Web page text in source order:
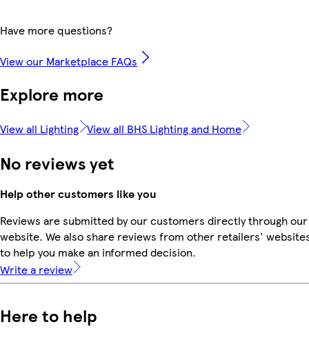
Have more questions?
View our Marketplace FAQs
Explore more
View all Lighting View all BHS Lighting and Home
No reviews yet
Help other customers like you
Reviews are submitted by our customers directly through our
website. We also share reviews from other retailers'
to help you make an informed decision.
Write a review
Here to help